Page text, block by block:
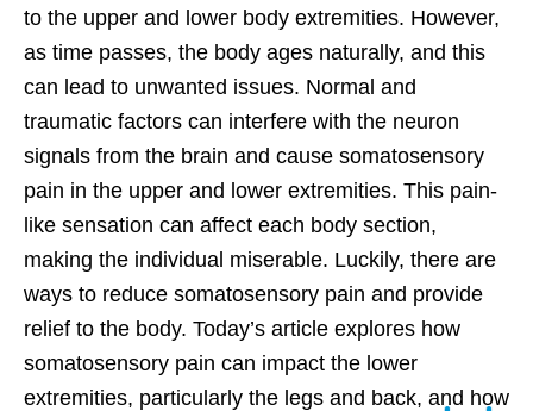
to the upper and lower body extremities. However,
as time passes, the body ages naturally, and this
can lead to unwanted issues. Normal and
traumatic factors can interfere with the neuron
signals from the brain and cause somatosensory
pain in the upper and lower extremities. This pain-
like sensation can affect each body section,
making the individual miserable. Luckily, there are
ways to reduce somatosensory pain and provide
relief to the body. Today’s article explores how
somatosensory pain can impact the lower
extremities, particularly the legs and back, and how